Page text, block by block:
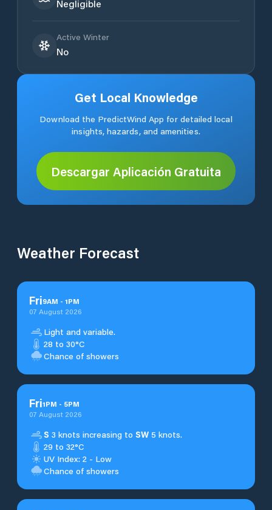
Negligible
Active Winter
No
Get Local Knowledge
Download the PredictWind App for detailed local
insights, hazards, and amenities.
Descargar Aplicación Gratuita
Weather Forecast
Fri9AM - 1PM
07 August 2026
Light and variable.
28 to 30°C
Chance of showers
Fri1PM - 5PM
07 August 2026
S 3 knots increasing to SW 5 knots.
29 to 32°C
UV Index: 2 - Low
Chance of showers